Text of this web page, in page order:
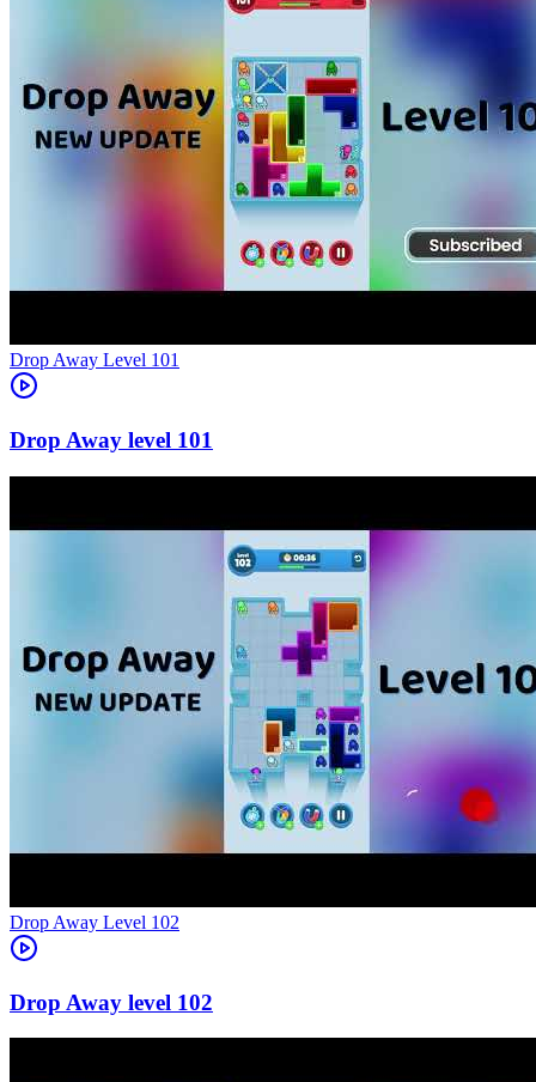
Level 101
101
Level 102
102